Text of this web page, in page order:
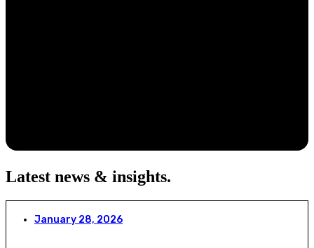
Latest news & insights.
January 28, 2026